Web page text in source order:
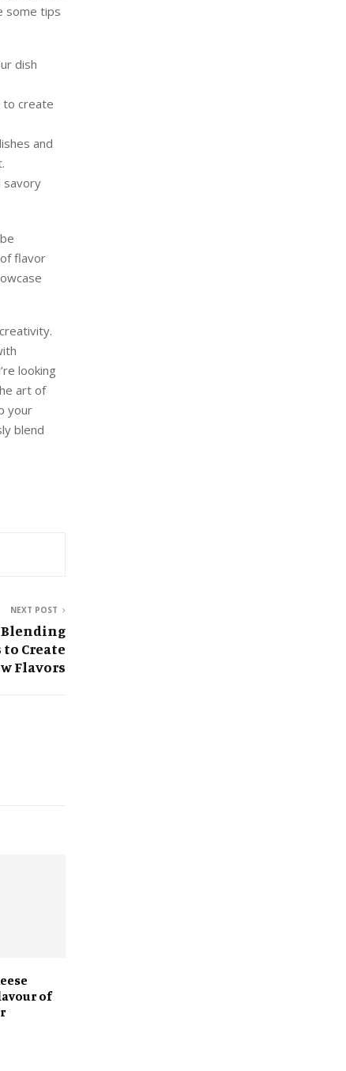
some tips
dish
to create
and
savory
flavor
looking
art of
your
blend
NEXT POST
Create
Flavors
of